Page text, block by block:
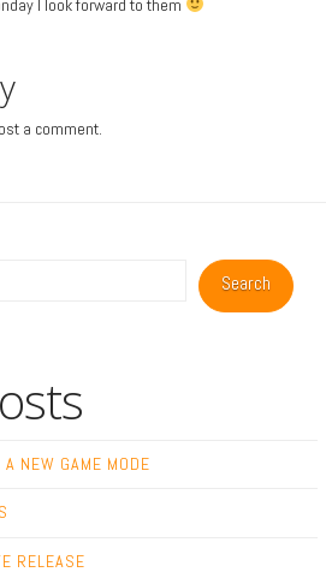
I look forward to them
a comment.
Search
NEW GAME MODE
RELEASE